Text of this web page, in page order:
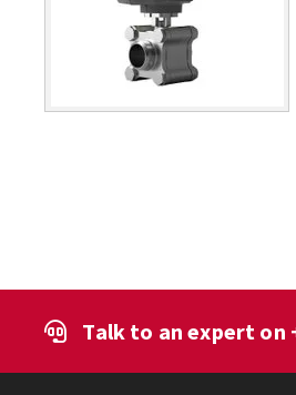
Talk to an expert on